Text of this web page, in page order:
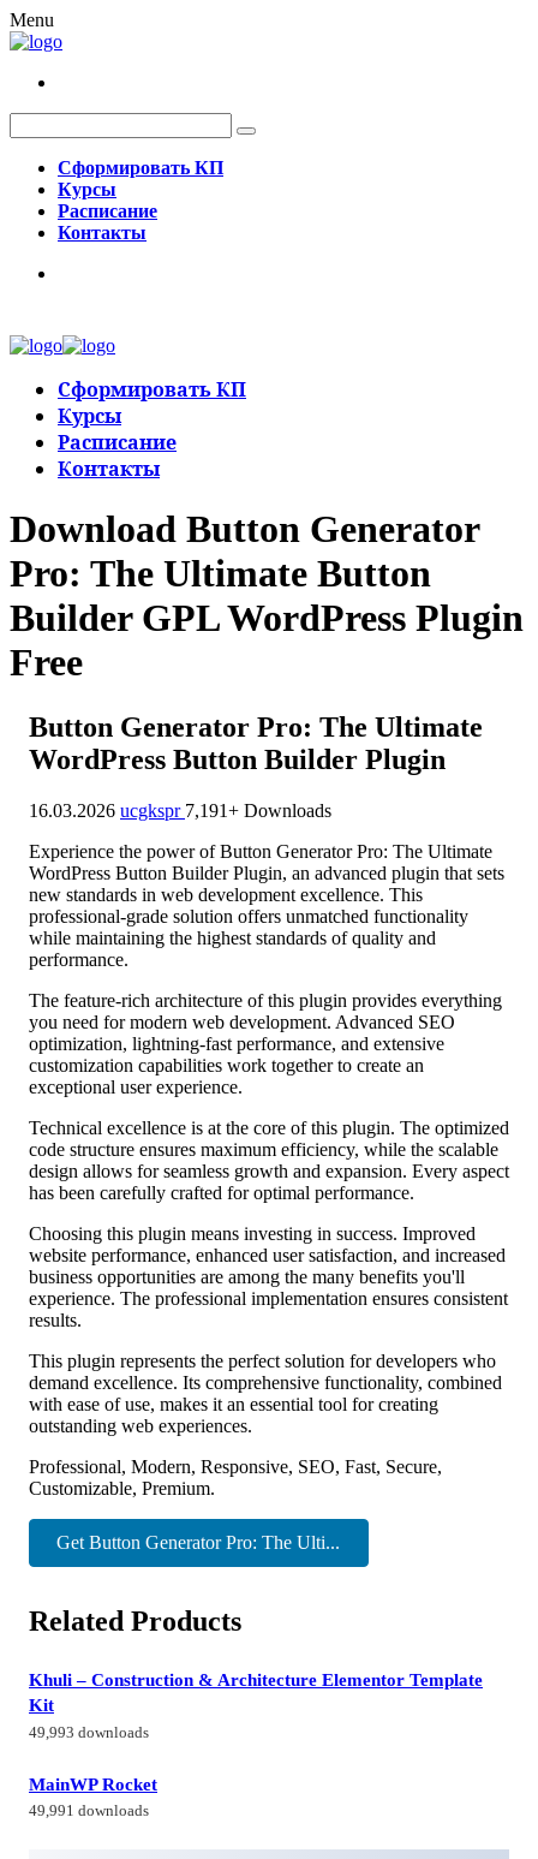
Menu
Сформировать КП
Курсы
Расписание
Контакты
Сформировать КП
Курсы
Расписание
Контакты
Download Button Generator
Pro: The Ultimate Button
Builder GPL WordPress Plugin
Free
Button Generator Pro: The Ultimate
WordPress Button Builder Plugin
16.03.2026 ucgkspr 7,191+ Downloads
Experience the power of Button Generator Pro: The Ultimate
WordPress Button Builder Plugin, an advanced plugin that sets
new standards in web development excellence. This
professional-grade solution offers unmatched functionality
while maintaining the highest standards of quality and
performance.
The feature-rich architecture of this plugin provides everything
you need for modern web development. Advanced SEO
optimization, lightning-fast performance, and extensive
customization capabilities work together to create an
exceptional user experience.
Technical excellence is at the core of this plugin. The optimized
code structure ensures maximum efficiency, while the scalable
design allows for seamless growth and expansion. Every aspect
has been carefully crafted for optimal performance.
Choosing this plugin means investing in success. Improved
website performance, enhanced user satisfaction, and increased
business opportunities are among the many benefits you'll
experience. The professional implementation ensures consistent
results.
This plugin represents the perfect solution for developers who
demand excellence. Its comprehensive functionality, combined
with ease of use, makes it an essential tool for creating
outstanding web experiences.
Professional, Modern, Responsive, SEO, Fast, Secure,
Customizable, Premium.
Get Button Generator Pro: The Ulti...
Related Products
Khuli – Construction & Architecture Elementor Template
Kit
49,993 downloads
MainWP Rocket
49,991 downloads